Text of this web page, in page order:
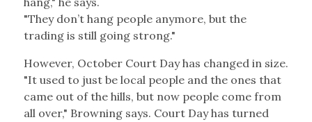
"They don’t hang people anymore, but the
trading is still going strong."
However, October Court Day has changed in size.
"It used to just be local people and the ones that
came out of the hills, but now people come from
all over," Browning says. Court Day has turned